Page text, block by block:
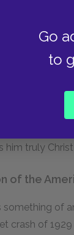
Go
to
in the
But rather
his half-
Betty.
the
him. Miss
but
at the
truly
of the
something of
crash of